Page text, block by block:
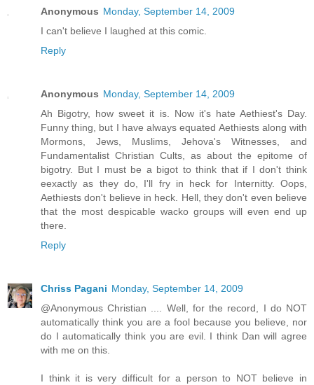
Anonymous Monday, September 14, 2009
I can't believe I laughed at this comic.
Reply
Anonymous Monday, September 14, 2009
Ah Bigotry, how sweet it is. Now it's hate Aethiest's Day.
Funny thing, but I have always equated Aethiests along with
Mormons, Jews, Muslims, Jehova's Witnesses, and
Fundamentalist Christian Cults, as about the epitome of
bigotry. But I must be a bigot to think that if I don't think
eexactly as they do, I'll fry in heck for Internitty. Oops,
Aethiests don't believe in heck. Hell, they don't even believe
that the most despicable wacko groups will even end up
there.
Reply
Chriss Pagani Monday, September 14, 2009
@Anonymous Christian .... Well, for the record, I do NOT
automatically think you are a fool because you believe, nor
do I automatically think you are evil. I think Dan will agree
with me on this.
I think it is very difficult for a person to NOT believe in